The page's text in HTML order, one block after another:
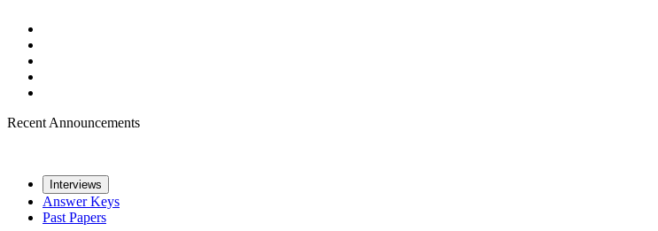
Recent Announcements
Interviews
Answer Keys
Past Papers